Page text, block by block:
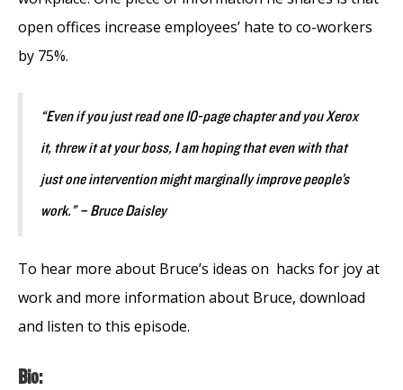
open offices increase employees’ hate to co-workers
by 75%.
“Even if you just read one 10-page chapter and you Xerox
it, threw it at your boss, I am hoping that even with that
just one intervention might marginally improve people’s
work.” – Bruce Daisley
To hear more about Bruce’s ideas on hacks for joy at
work and more information about Bruce, download
and listen to this episode.
Bio: